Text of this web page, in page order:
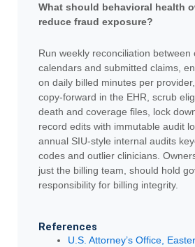
What should behavioral health
reduce fraud exposure?
Run weekly reconciliation between
calendars and submitted claims,
on daily billed minutes per
copy-forward in the EHR, scrub
death and coverage files, lock
record edits with immutable audit
annual SIU-style internal audits
codes and outlier clinicians.
just the billing team, should hold
responsibility for billing integrity.
References
U.S. Attorney’s Office,